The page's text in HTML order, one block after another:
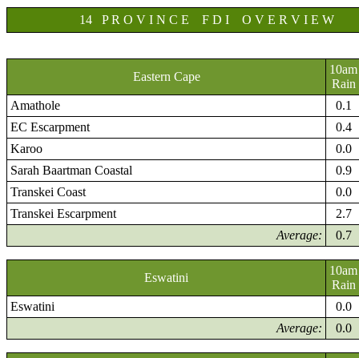
14 P R O V I N C E F D I O V E R V I E W
Eastern Cape
10am
Rain
Amathole
0.1
EC Escarpment
0.4
Karoo
0.0
Sarah Baartman Coastal
0.9
Transkei Coast
0.0
Transkei Escarpment
2.7
Average:
0.7
Eswatini
10am
Rain
Eswatini
0.0
Average:
0.0